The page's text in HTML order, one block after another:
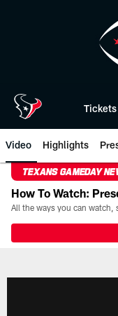
Tickets
Video Highlights
TEXANS GAMEDAY
How To Watch: